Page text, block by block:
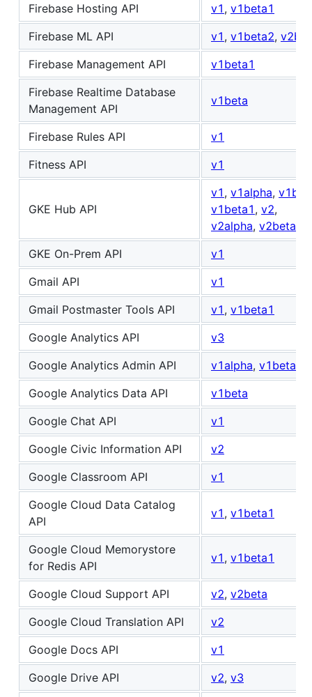
Firebase Hosting API
v1 , v1beta1
Firebase ML API
v1 , v1beta2,
Firebase Management API
v1beta1
Firebase Realtime Database
Management API
v1beta
Firebase Rules API
v1
Fitness API
v1
GKE Hub API
v1 , v1alpha,
v1beta1 , v2,
v2alpha, v2beta
GKE On-Prem API
v1
Gmail API
v1
Gmail Postmaster Tools API
v1 , v1beta1
Google Analytics API
v3
Google Analytics Admin API
v1alpha, v1beta
Google Analytics Data API
v1beta
Google Chat API
v1
Google Civic Information API
v2
Google Classroom API
v1
Google Cloud Data Catalog
API
v1 , v1beta1
Google Cloud Memorystore
for Redis API
v1 , v1beta1
Google Cloud Support API v2, v2beta
Google Cloud Translation API
v2
Google Docs API
v1
Google Drive API
v2, v3